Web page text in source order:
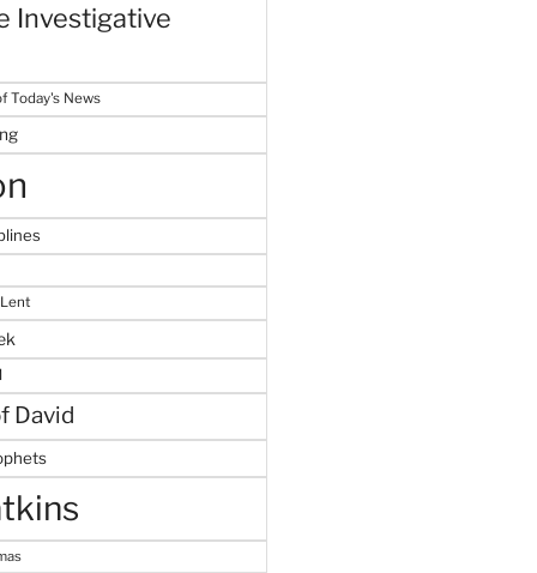
Investigative
Today's News
David